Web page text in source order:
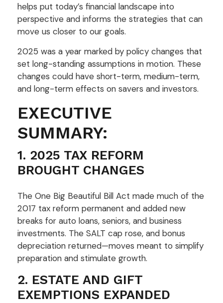
helps put today’s financial landscape into
perspective and informs the strategies that can
move us closer to our goals.
2025 was a year marked by policy changes that
set long-standing assumptions in motion. These
changes could have short-term, medium-term,
and long-term effects on savers and investors.
EXECUTIVE
SUMMARY:
1. 2025 TAX REFORM
BROUGHT CHANGES
The One Big Beautiful Bill Act made much of the
2017 tax reform permanent and added new
breaks for auto loans, seniors, and business
investments. The SALT cap rose, and bonus
depreciation returned—moves meant to simplify
preparation and stimulate growth.
2. ESTATE AND GIFT
EXEMPTIONS EXPANDED